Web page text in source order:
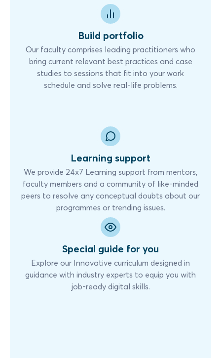
Build portfolio
Our faculty comprises leading practitioners who
bring current relevant best practices and case
studies to sessions that fit into your work
schedule and solve real-life problems.
Learning support
We provide 24x7 Learning support from mentors,
faculty members and a community of like-minded
peers to resolve any conceptual doubts about our
programmes or trending issues.
Special guide for you
Explore our Innovative curriculum designed in
guidance with industry experts to equip you with
job-ready digital skills.